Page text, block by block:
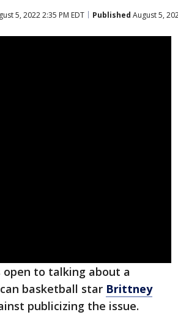
5, 2022 2:35 PM EDT Published August 5,
open to talking about a
basketball star Brittney
publicizing the issue.